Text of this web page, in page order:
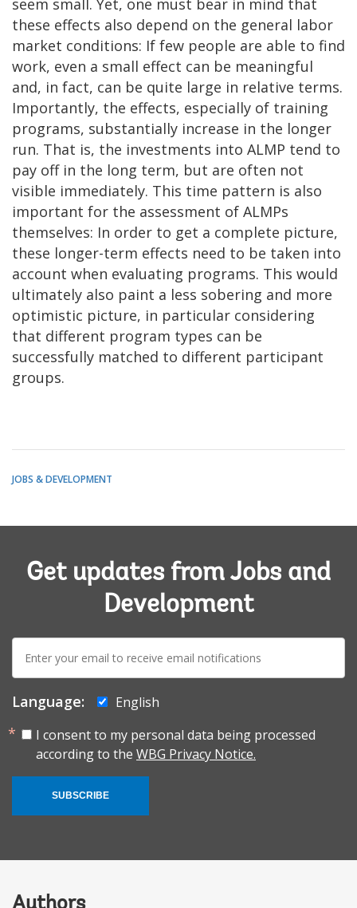
these effects also depend on the general labor
market conditions: If few people are able to find
work, even a small effect can be meaningful
and, in fact, can be quite large in relative terms.
Importantly, the effects, especially of training
programs, substantially increase in the longer
run. That is, the investments into ALMP tend to
pay off in the long term, but are often not
visible immediately. This time pattern is also
important for the assessment of ALMPs
themselves: In order to get a complete picture,
these longer-term effects need to be taken into
account when evaluating programs. This would
ultimately also paint a less sobering and more
optimistic picture, in particular considering
that different program types can be
successfully matched to different participant
groups.
JOBS & DEVELOPMENT
Get updates from Jobs and
Development
E-
mail:
Language:
English
I consent to my personal data being processed
according to the WBG Privacy Notice.
SUBSCRIBE